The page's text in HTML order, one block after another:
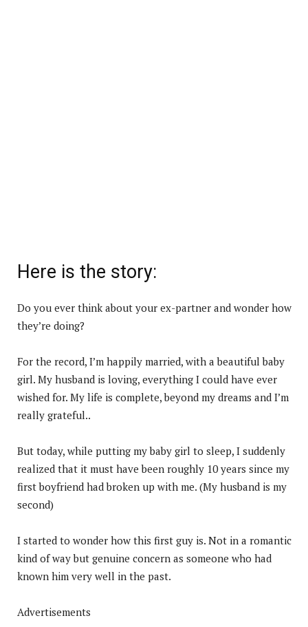
Here is the story:
Do you ever think about your ex-partner and wonder how
they’re doing?
For the record, I’m happily married, with a beautiful baby
girl. My husband is loving, everything I could have ever
wished for. My life is complete, beyond my dreams and I’m
really grateful..
But today, while putting my baby girl to sleep, I suddenly
realized that it must have been roughly 10 years since my
first boyfriend had broken up with me. (My husband is my
second)
I started to wonder how this first guy is. Not in a romantic
kind of way but genuine concern as someone who had
known him very well in the past.
Advertisements